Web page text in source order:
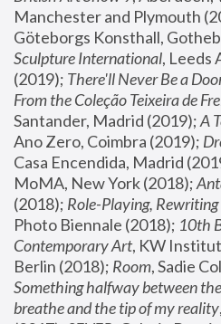
Manchester and Plymouth
Göteborgs Konsthall,
Sculpture International, Leeds
(2019); There'll Never Be a
From the Coleção Teixeira de
Santander, Madrid (2019); A
Ano Zero, Coimbra (2019);
Casa Encendida, Madrid
MoMA, New York (2018);
(2018); Role-Playing,
Photo Biennale (2018); 10th
Contemporary Art, KW
Berlin (2018); Room
Something halfway between
breathe and the tip of my reality